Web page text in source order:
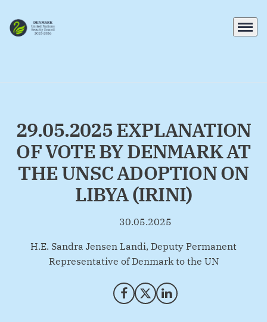
Menu
29.05.2025 EXPLANATION
OF VOTE BY DENMARK AT
THE UNSC ADOPTION ON
LIBYA (IRINI)
30.05.2025
By
H.E. Sandra Jensen Landi, Deputy Permanent
Representative of Denmark to the UN
Share on Facebook
Share on X (Twitter)
Share on LinkedIn